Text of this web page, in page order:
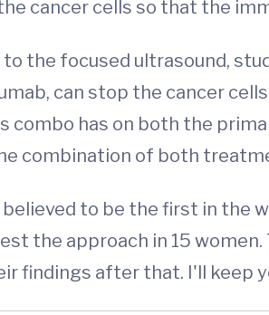
cancer cells so that the
to the focused ultrasound,
can stop the cancer
combo has on both the
combination of both
to be the first in the
the approach in 15
findings after that. I'll keep